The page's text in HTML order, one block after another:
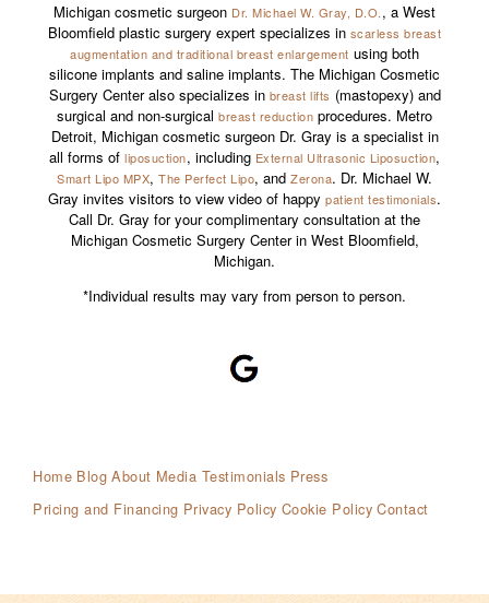
Michigan cosmetic surgeon Dr. Michael W. Gray, D.O., a West
Bloomfield plastic surgery expert specializes in scarless breast
augmentation and traditional breast enlargement using both
silicone implants and saline implants. The Michigan Cosmetic
Surgery Center also specializes in breast lifts (mastopexy) and
surgical and non-surgical breast reduction procedures. Metro
Detroit, Michigan cosmetic surgeon Dr. Gray is a specialist in
all forms of liposuction, including External Ultrasonic Liposuction,
Smart Lipo MPX, The Perfect Lipo, and Zerona. Dr. Michael W.
Gray invites visitors to view video of happy patient testimonials.
Call Dr. Gray for your complimentary consultation at the
Michigan Cosmetic Surgery Center in West Bloomfield,
Michigan.
*Individual results may vary from person to person.
Home Blog About Media Testimonials Press
Pricing and Financing Privacy Policy Cookie Policy Contact